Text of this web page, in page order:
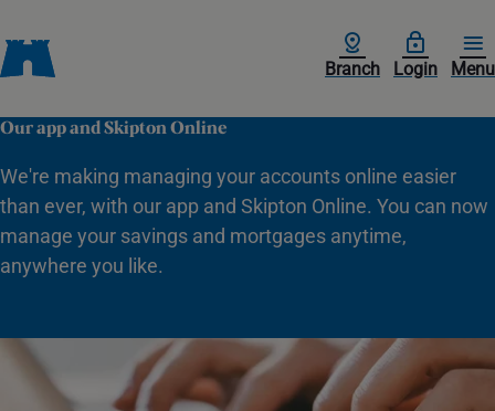
Branch Login Menu
Our app and Skipton Online
We're making managing your accounts online easier
than ever, with our app and Skipton Online. You can now
manage your savings and mortgages anytime,
anywhere you like.